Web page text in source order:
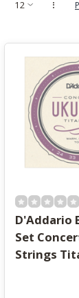
D'Addario
Set
Strings